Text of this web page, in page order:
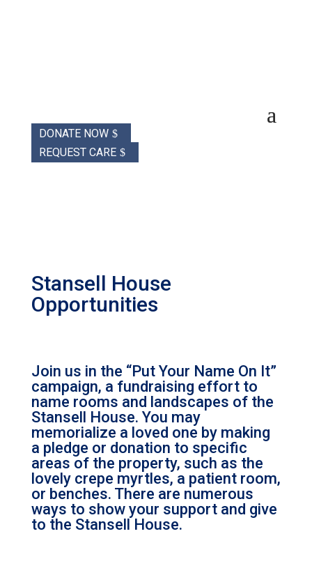
DONATE NOW
REQUEST CARE
Stansell House
Opportunities
Join us in the “Put Your Name On It”
campaign, a fundraising effort to
name rooms and landscapes of the
Stansell House. You may
memorialize a loved one by making
a pledge or donation to specific
areas of the property, such as the
lovely crepe myrtles, a patient room,
or benches. There are numerous
ways to show your support and give
to the Stansell House.